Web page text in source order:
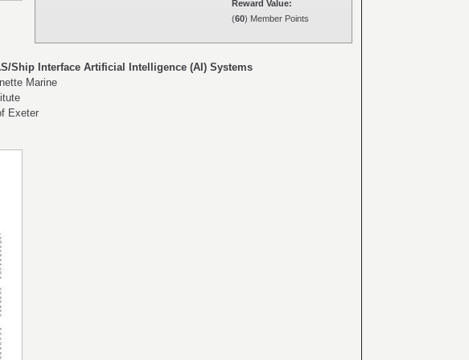
Reward Value:
(60) Member Points
Ship Interface Artificial Intelligence (AI) Systems
Marine
Exeter